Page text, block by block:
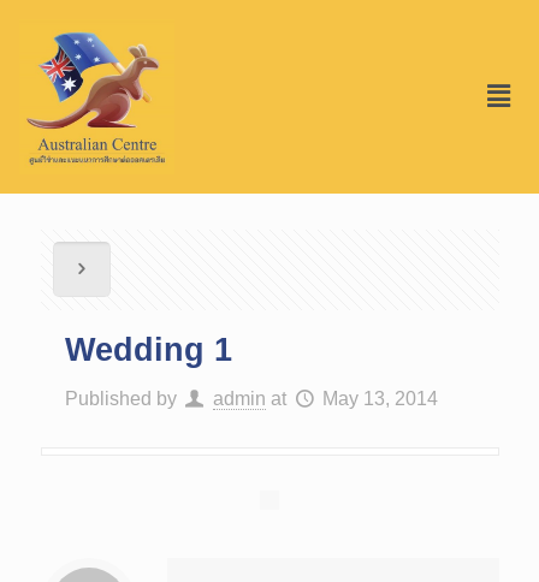
Wedding 1
Published by admin at May 13, 2014